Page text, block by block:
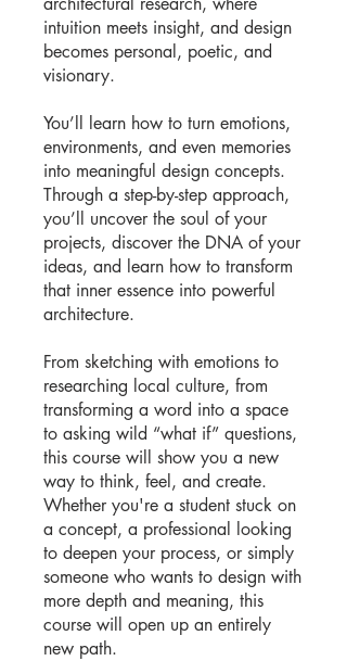
intuition meets insight, and design
becomes personal, poetic, and
visionary.
You’ll learn how to turn emotions,
environments, and even memories
into meaningful design concepts.
Through a step-by-step approach,
you’ll uncover the soul of your
projects, discover the DNA of your
ideas, and learn how to transform
that inner essence into powerful
architecture.
From sketching with emotions to
researching local culture, from
transforming a word into a space
to asking wild “what if” questions,
this course will show you a new
way to think, feel, and create.
Whether you're a student stuck on
a concept, a professional looking
to deepen your process, or simply
someone who wants to design with
more depth and meaning, this
course will open up an entirely
new path.